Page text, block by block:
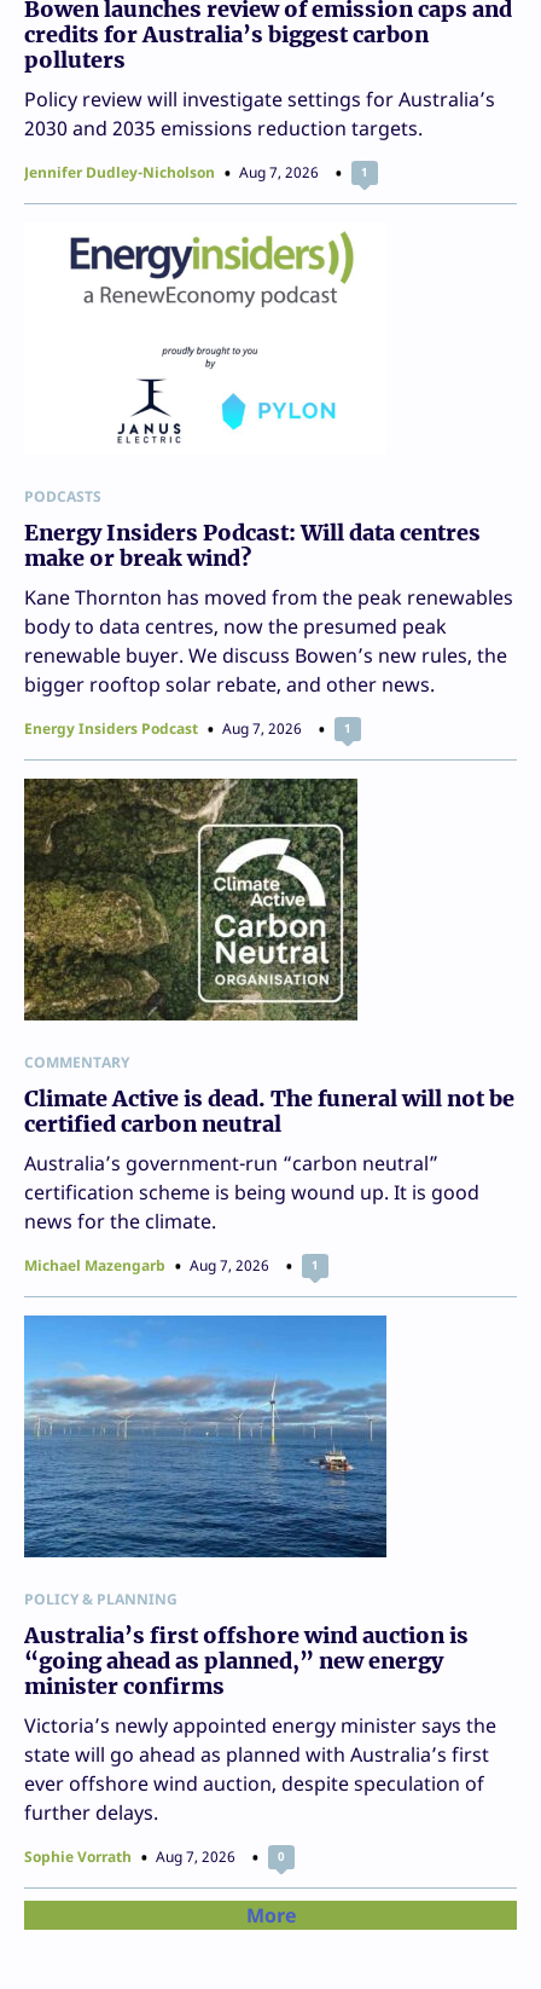
Bowen launches review of emission caps and
credits for Australia’s biggest carbon
polluters
Policy review will investigate settings for Australia’s
2030 and 2035 emissions reduction targets.
Jennifer Dudley-Nicholson Aug 7, 2026 1
PODCASTS
Energy Insiders Podcast: Will data centres
make or break wind?
Kane Thornton has moved from the peak renewables
body to data centres, now the presumed peak
renewable buyer. We discuss Bowen’s new rules, the
bigger rooftop solar rebate, and other news.
Energy Insiders Podcast Aug 7, 2026 1
COMMENTARY
Climate Active is dead. The funeral will not be
certified carbon neutral
Australia’s government-run “carbon neutral”
certification scheme is being wound up. It is good
news for the climate.
Michael Mazengarb Aug 7, 2026 1
POLICY & PLANNING
Australia’s first offshore wind auction is
“going ahead as planned,” new energy
minister confirms
Victoria’s newly appointed energy minister says the
state will go ahead as planned with Australia’s first
ever offshore wind auction, despite speculation of
further delays.
Sophie Vorrath Aug 7, 2026 0
More